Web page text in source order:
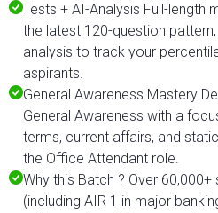
Tests + AI-Analysis Full-length
the latest 120-question
analysis to track your
aspirants.
General Awareness Mastery
General Awareness with a
terms, current affairs, and
the Office Attendant role.
Why this Batch ? Over
(including AIR 1 in major